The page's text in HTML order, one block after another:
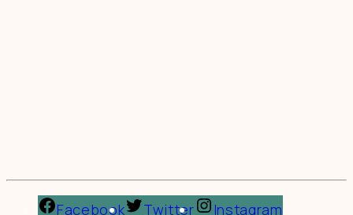
Facebook Twitter
Instagram